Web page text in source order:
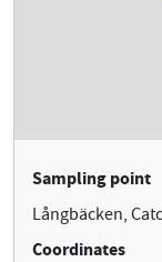
Sampling point
Långbäcken,
Coordinates